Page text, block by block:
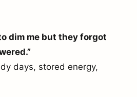
dim me but they forgot
days, stored energy,